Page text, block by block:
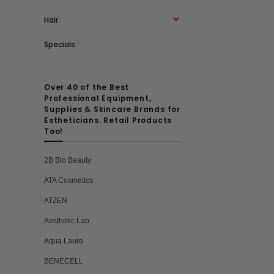
Hair
Specials
Over 40 of the Best
Professional Equipment,
Supplies & Skincare Brands for
Estheticians. Retail Products
Too!
2B Bio Beauty
ATA Cosmetics
ATZEN
Aesthetic Lab
Aqua Laure
BENECELL